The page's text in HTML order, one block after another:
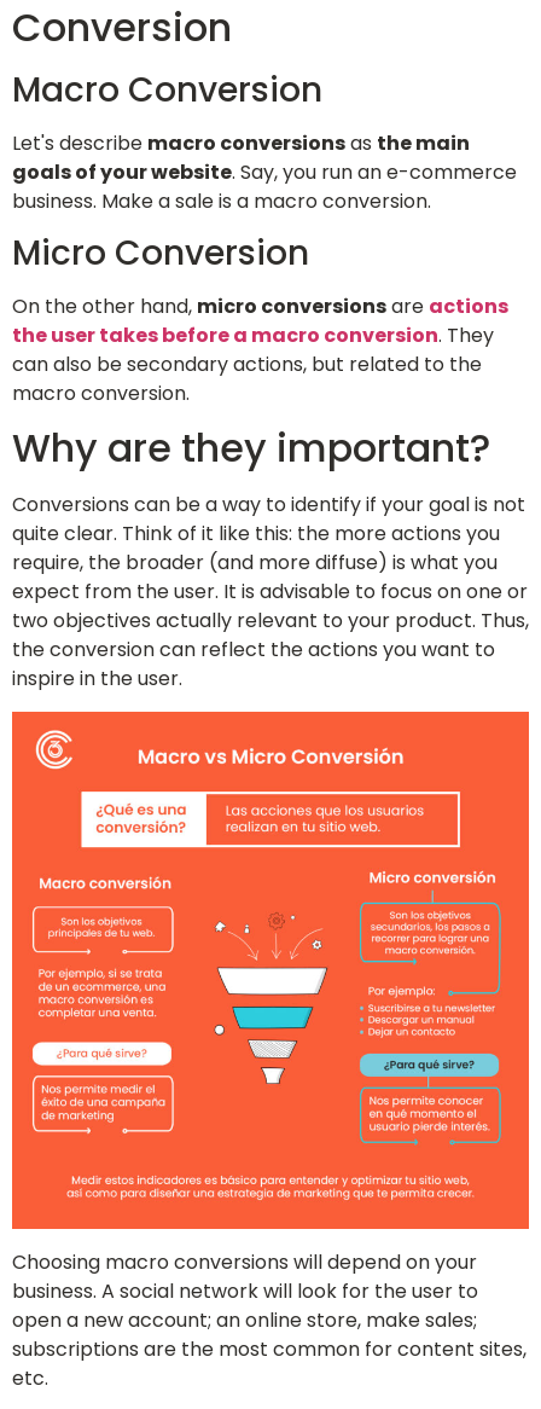
Conversion
Macro Conversion
Let's describe macro conversionsas the main
goals of your website. Say, you run an e-commerce
business. Make a sale is a macro conversion.
Micro Conversion
On the other hand, micro conversionsare actions
the user takes before a macro conversion. They
can also be secondary actions, but related to the
macro conversion.
Why are they important?
Conversions can be a way to identify if your goal is not
quite clear. Think of it like this: the more actions you
require, the broader (and more diffuse) is what you
expect from the user. It is advisable to focus on one or
two objectives actually relevant to your product. Thus,
the conversion can reflect the actions you want to
inspire in the user.
Choosing macro conversions will depend on your
business. A social network will look for the user to
open a new account; an online store, make sales;
subscriptions are the most common for content sites,
etc.